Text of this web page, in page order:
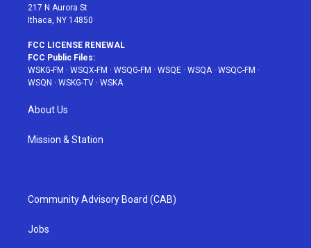
217 N Aurora St
Ithaca, NY 14850
FCC LICENSE RENEWAL
FCC Public Files:
WSKG-FM · WSQX-FM · WSQG-FM · WSQE · WSQA· WSQC-FM ·
WSQN · WSKG-TV · WSKA
About Us
Mission & Station
Community Advisory Board (CAB)
Jobs